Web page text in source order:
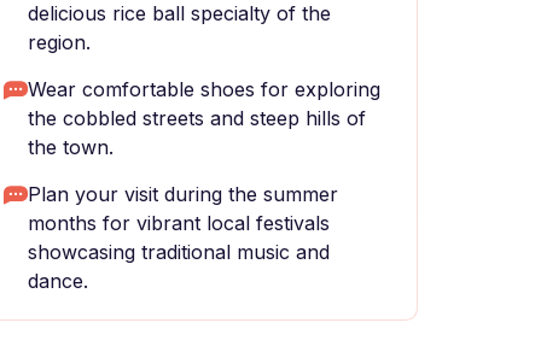
delicious rice ball specialty of the
region.
Wear comfortable shoes for exploring
the cobbled streets and steep hills of
the town.
Plan your visit during the summer
months for vibrant local festivals
showcasing traditional music and
dance.